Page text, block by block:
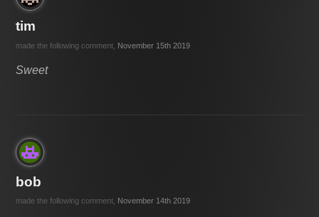
tim
made the following comment, November 15th 2019
Sweet
bob
made the following comment, November 14th 2019